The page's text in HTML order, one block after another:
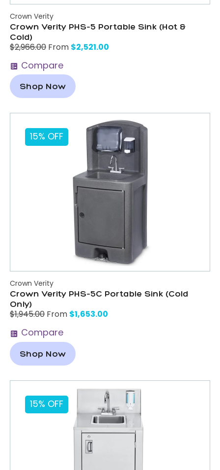
Crown Verity
Crown Verity PHS-5 Portable Sink (Hot &
Cold)
$2,966.00From$2,521.00
Compare
Shop Now
15% OFF
Crown Verity
Crown Verity PHS-5C Portable Sink (Cold
Only)
$1,945.00From$1,653.00
Compare
Shop Now
15% OFF